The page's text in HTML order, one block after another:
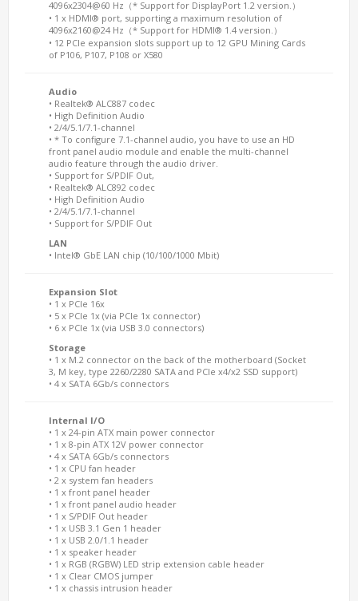
4096x2304@60 Hz（* Support for DisplayPort 1.2 version.）
• 1 x HDMI® port, supporting a maximum resolution of
4096x2160@24 Hz（* Support for HDMI® 1.4 version.）
• 12 PCIe expansion slots support up to 12 GPU Mining Cards
of P106, P107, P108 or X580
Audio
• Realtek® ALC887 codec
• High Definition Audio
• 2/4/5.1/7.1-channel
• * To configure 7.1-channel audio, you have to use an HD
front panel audio module and enable the multi-channel
audio feature through the audio driver.
• Support for S/PDIF Out,
• Realtek® ALC892 codec
• High Definition Audio
• 2/4/5.1/7.1-channel
• Support for S/PDIF Out
LAN
• Intel® GbE LAN chip (10/100/1000 Mbit)
Expansion Slot
• 1 x PCIe 16x
• 5 x PCIe 1x (via PCIe 1x connector)
• 6 x PCIe 1x (via USB 3.0 connectors)
Storage
• 1 x M.2 connector on the back of the motherboard (Socket
3, M key, type 2260/2280 SATA and PCIe x4/x2 SSD support)
• 4 x SATA 6Gb/s connectors
Internal I/O
• 1 x 24-pin ATX main power connector
• 1 x 8-pin ATX 12V power connector
• 4 x SATA 6Gb/s connectors
• 1 x CPU fan header
• 2 x system fan headers
• 1 x front panel header
• 1 x front panel audio header
• 1 x S/PDIF Out header
• 1 x USB 3.1 Gen 1 header
• 1 x USB 2.0/1.1 header
• 1 x speaker header
• 1 x RGB (RGBW) LED strip extension cable header
• 1 x Clear CMOS jumper
• 1 x chassis intrusion header